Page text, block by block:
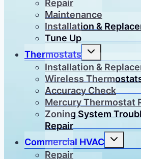
Repair
Maintenance
Installation &
Tune Up
Thermostats
Toggle
menu
Installation &
Wireless
Accuracy Check
Mercury Thermostat
Zoning System
Repair
Commercial HVAC
Toggle
Repair